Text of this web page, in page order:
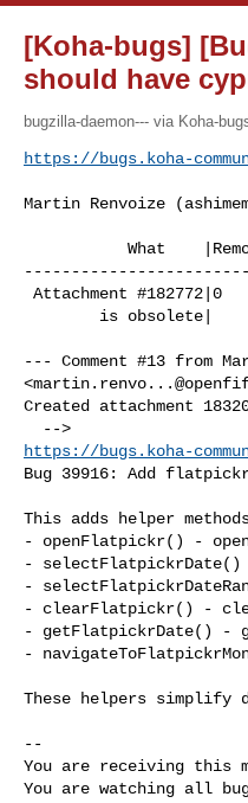
[Koha-bugs]
should have
bugzilla-daemon--- via Koha-
https://bugs.koha-
Martin Renvoize
--- Comment #13 from
<
Created attachment
https://bugs.koha-
Bug 39916: Add
This adds helper
- openFlatpickr() -
-
-
- clearFlatpickr() -
- getFlatpickrDate() -
-
These helpers simplify
--
You are receiving this
You are watching all